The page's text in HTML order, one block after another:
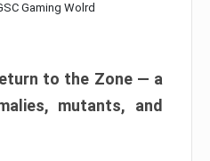
Gaming Wolrd
to the Zone — a
mutants, and